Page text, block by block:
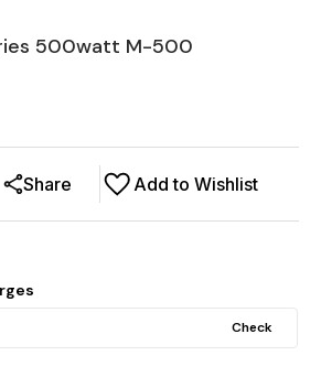
500watt M-500
Add to Wishlist
Share
Check